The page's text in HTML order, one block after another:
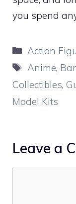
you spend
Categories
Action
Tags
Anime,
Collectibles,
Model Kits
Leave a